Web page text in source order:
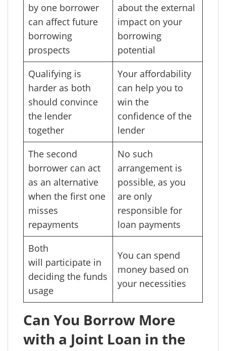
by one borrower
can affect future
borrowing
prospects
about the external
impact on your
borrowing
potential
Qualifying is
harder as both
should convince
the lender
together
Your affordability
can help you to
win the
confidence of the
lender
The second
borrower can act
as an alternative
when the first one
misses
repayments
No such
arrangement is
possible, as you
are only
responsible for
loan payments
Both
will participate in
deciding the funds
usage
You can spend
money based on
your necessities
Can You Borrow More
with a Joint Loan in the